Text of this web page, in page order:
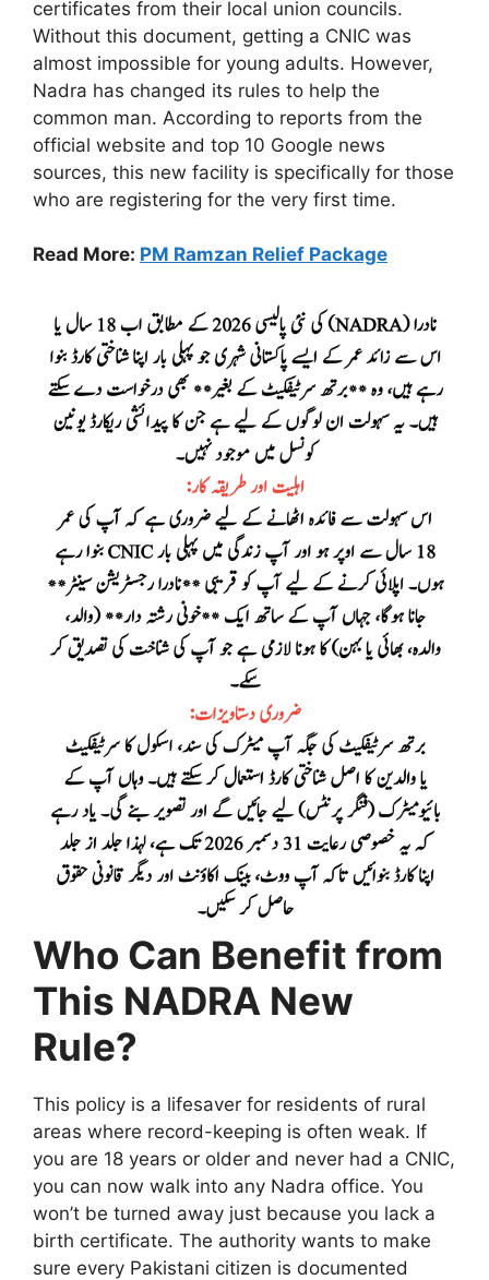
certificates from their local union councils.
Without this document, getting a CNIC was
almost impossible for young adults. However,
Nadra has changed its rules to help the
common man. According to reports from the
official website and top 10 Google news
sources, this new facility is specifically for those
who are registering for the very first time.
Read More: PM Ramzan Relief Package
Who Can Benefit from
This NADRA New
Rule?
This policy is a lifesaver for residents of rural
areas where record-keeping is often weak. If
you are 18 years or older and never had a CNIC,
you can now walk into any Nadra office. You
won’t be turned away just because you lack a
birth certificate. The authority wants to make
sure every Pakistani citizen is documented